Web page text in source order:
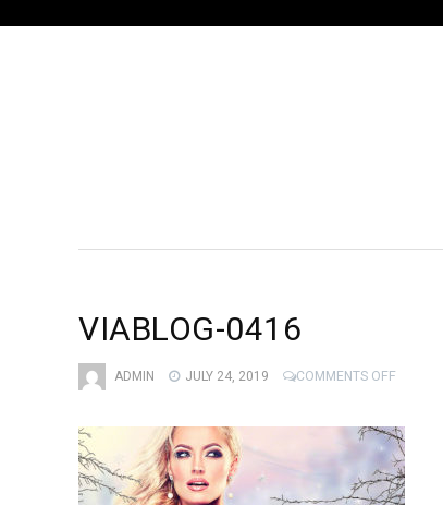
VIABLOG-0416
ADMIN JULY 24, 2019 COMMENTS OFFON